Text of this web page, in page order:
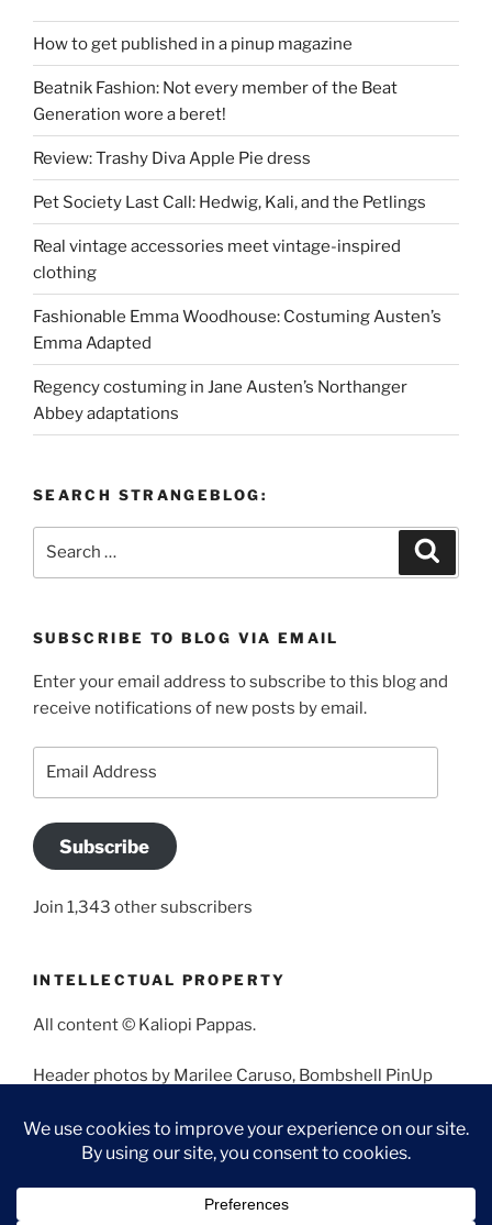
How to get published in a pinup magazine
Beatnik Fashion: Not every member of the Beat
Generation wore a beret!
Review: Trashy Diva Apple Pie dress
Pet Society Last Call: Hedwig, Kali, and the Petlings
Real vintage accessories meet vintage-inspired
clothing
Fashionable Emma Woodhouse: Costuming Austen’s
Emma Adapted
Regency costuming in Jane Austen’s Northanger
Abbey adaptations
SEARCH STRANGEBLOG:
SUBSCRIBE TO BLOG VIA EMAIL
Enter your email address to subscribe to this blog and
receive notifications of new posts by email.
Subscribe
Join 1,343 other subscribers
INTELLECTUAL PROPERTY
All content © Kaliopi Pappas.
Header photos by Marilee Caruso, Bombshell PinUp
Angela Morales.